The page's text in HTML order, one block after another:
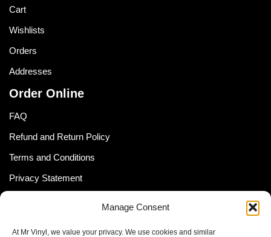
Manage Consent
At Mr Vinyl, we value your privacy. We use cookies and similar
Cart
Wishlists
Orders
Addresses
Order Online
FAQ
Refund and Return Policy
Terms and Conditions
Privacy Statement